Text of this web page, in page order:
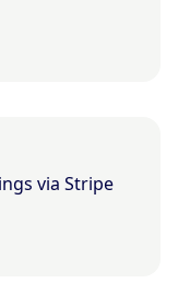
via Stripe